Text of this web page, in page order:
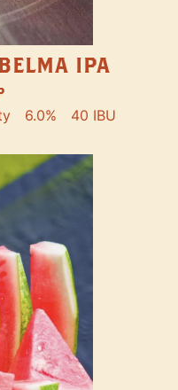
IPA
6.0% 40 IBU